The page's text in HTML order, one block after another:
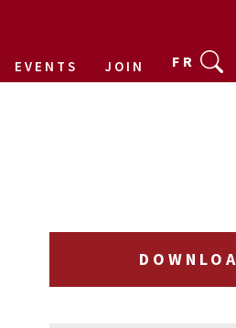
EVENTS JOIN FR